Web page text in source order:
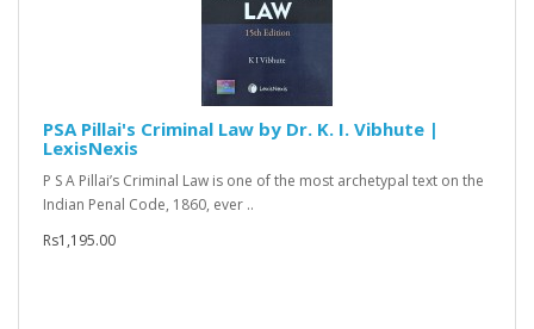
PSA Pillai's Criminal Law by Dr. K. I. Vibhute |
LexisNexis
P S A Pillai’s Criminal Law is one of the most archetypal text on the
Indian Penal Code, 1860, ever ..
Rs1,195.00